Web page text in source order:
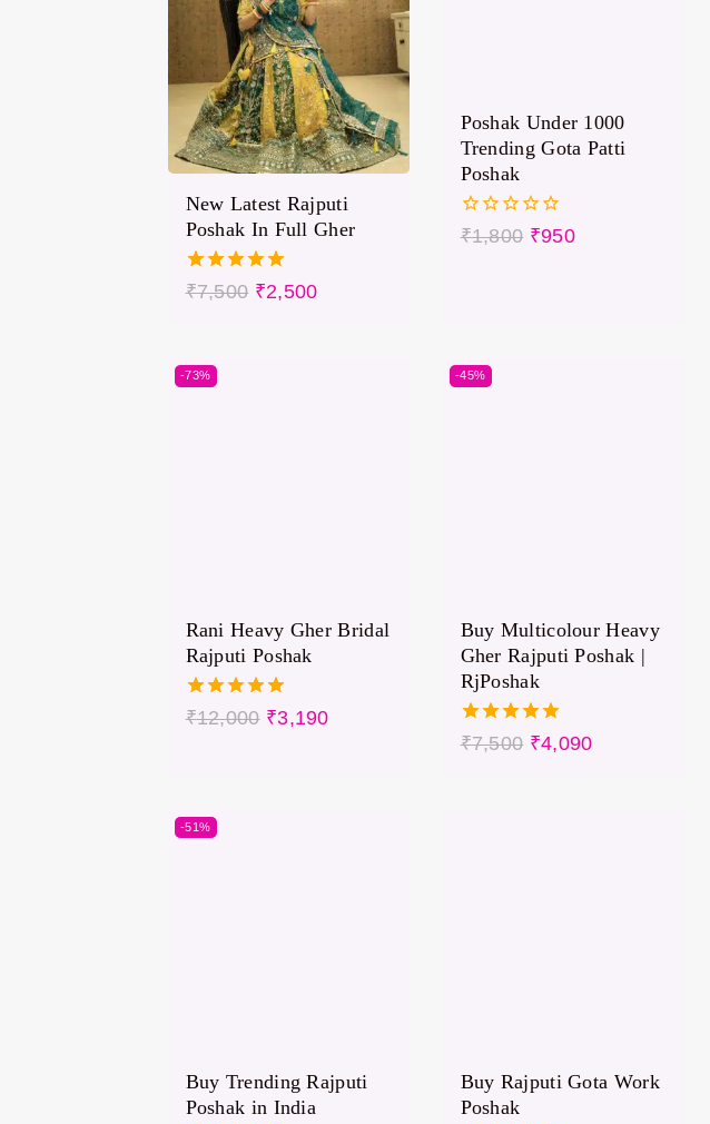
New Latest Rajputi
Poshak In Full Gher
5.00
₹7,500 ₹2,500
Poshak Under 1000
Trending Gota Patti
Poshak
0
₹1,800 ₹950
-73%
Rani Heavy Gher Bridal
Rajputi Poshak
5.00
₹12,000 ₹3,190
-45%
Buy Multicolour Heavy
Gher Rajputi Poshak |
RjPoshak
5.00
₹7,500 ₹4,090
-51%
Buy Trending Rajputi
Poshak in India
Buy Rajputi Gota Work
Poshak